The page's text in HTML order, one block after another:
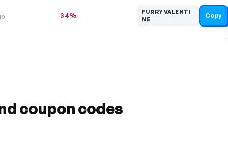
34%
FURRYVALENTI
NE
Copy
coupon codes